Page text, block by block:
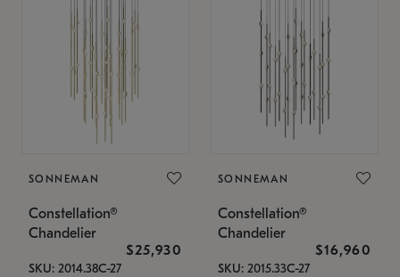
SONNEMAN
Constellation®
Chandelier
$25,930
SKU: 2014.38C-27
SONNEMAN
Constellation®
Chandelier
$16,960
SKU: 2015.33C-27